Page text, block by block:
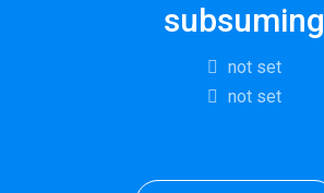
subsuming
not set
not set